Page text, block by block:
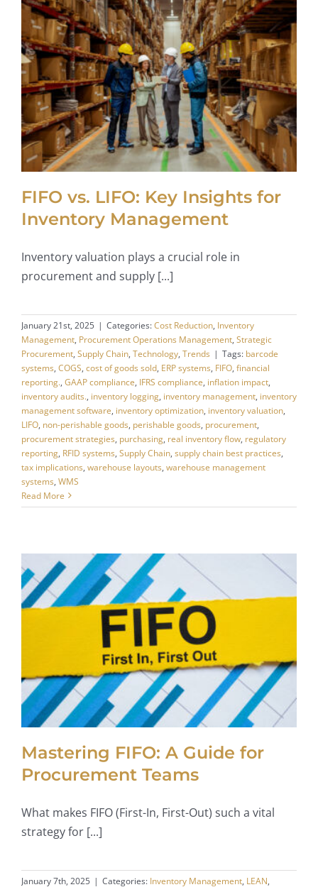
FIFO vs. LIFO: Key Insights for
Inventory Management
Inventory valuation plays a crucial role in
procurement and supply [...]
January 21st, 2025 | Categories:Cost Reduction, Inventory
Management, Procurement Operations Management, Strategic
Procurement, Supply Chain, Technology, Trends | Tags: barcode
systems, COGS, cost of goods sold, ERP systems, FIFO, financial
reporting., GAAP compliance, IFRS compliance, inflation impact,
inventory audits., inventory logging, inventory management, inventory
management software, inventory optimization, inventory valuation,
LIFO, non-perishable goods, perishable goods, procurement,
procurement strategies, purchasing, real inventory flow, regulatory
reporting, RFID systems, Supply Chain, supply chain best practices,
tax implications, warehouse layouts, warehouse management
systems, WMS
Read More
Mastering FIFO: A Guide for
Procurement Teams
What makes FIFO (First-In, First-Out) such a vital
strategy for [...]
January 7th, 2025 | Categories: Inventory Management, LEAN,